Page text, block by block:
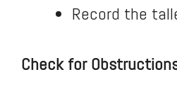
Record the
Check for